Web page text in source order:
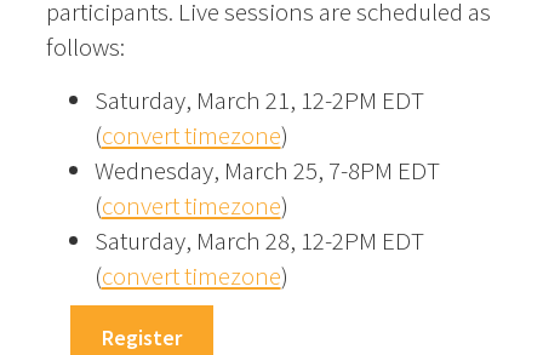
participants. Live sessions are scheduled as
follows:
Saturday, March 21, 12-2PM EDT
(convert timezone)
Wednesday, March 25, 7-8PM EDT
(convert timezone)
Saturday, March 28, 12-2PM EDT
(convert timezone)
Register